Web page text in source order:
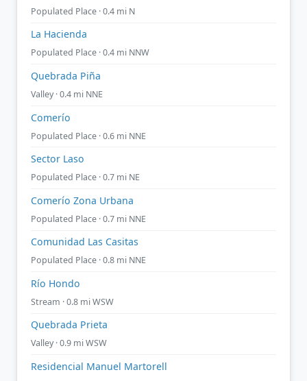
Populated Place · 0.4 mi N
La Hacienda
Populated Place · 0.4 mi NNW
Quebrada Piña
Valley · 0.4 mi NNE
Comerío
Populated Place · 0.6 mi NNE
Sector Laso
Populated Place · 0.7 mi NE
Comerío Zona Urbana
Populated Place · 0.7 mi NNE
Comunidad Las Casitas
Populated Place · 0.8 mi NNE
Río Hondo
Stream · 0.8 mi WSW
Quebrada Prieta
Valley · 0.9 mi WSW
Residencial Manuel Martorell